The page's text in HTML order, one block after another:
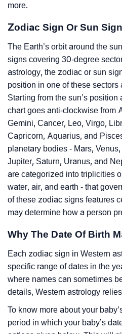
more.
Zodiac Sign Or Sun Sign
The Earth’s orbit around the
signs covering 30-degree
astrology, the zodiac or sun
position in one of these sectors
Starting from the sun’s
chart goes anti-clockwise from
Gemini, Cancer, Leo, Virgo,
Capricorn, Aquarius, and
planetary bodies - Mars,
Jupiter, Saturn, Uranus, and
are categorized into triplicities
water, air, and earth - that
of these zodiac signs features
may determine how a person
Why The Date Of Birth
Each zodiac sign in Western
specific range of dates in the
where names can sometimes
details, Western astrology
To know more about your
period in which your baby’s